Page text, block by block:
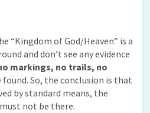
“Kingdom of God/Heaven” is a
and don’t see any evidence
markings, no trails, no
So, the conclusion is that
by standard means, the
not be there.